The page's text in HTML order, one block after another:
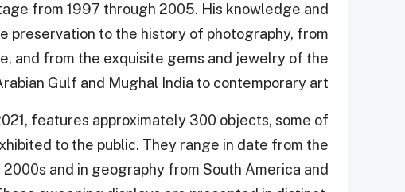
from 1997 through 2005. His knowledge and
preservation to the history of photography, from
and from the exquisite gems and jewelry of the
Gulf and Mughal India to contemporary art.
features approximately 300 objects, some of
to the public. They range in date from the
and in geography from South America and